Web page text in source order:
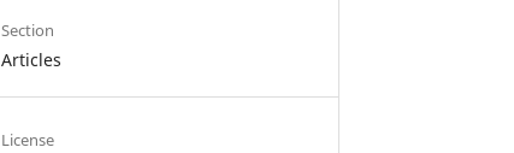
Section
Articles
License